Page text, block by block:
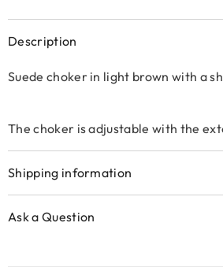
Description
Suede choker in light brown with a
The choker is adjustable with the
Shipping information
Ask a Question